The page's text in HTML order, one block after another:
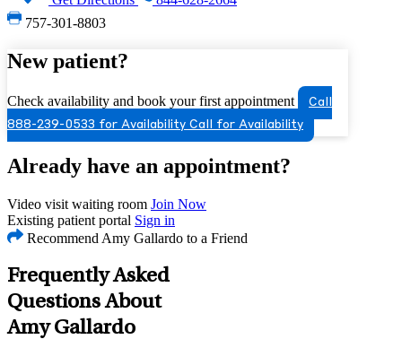
757-301-8803
New patient?
Check availability and book your first appointment
Call
888-239-0533 for Availability Call for Availability
Already have an appointment?
Video visit waiting room Join Now
Existing patient portal Sign in
Recommend Amy Gallardo to a Friend
Frequently Asked
Questions About
Amy Gallardo